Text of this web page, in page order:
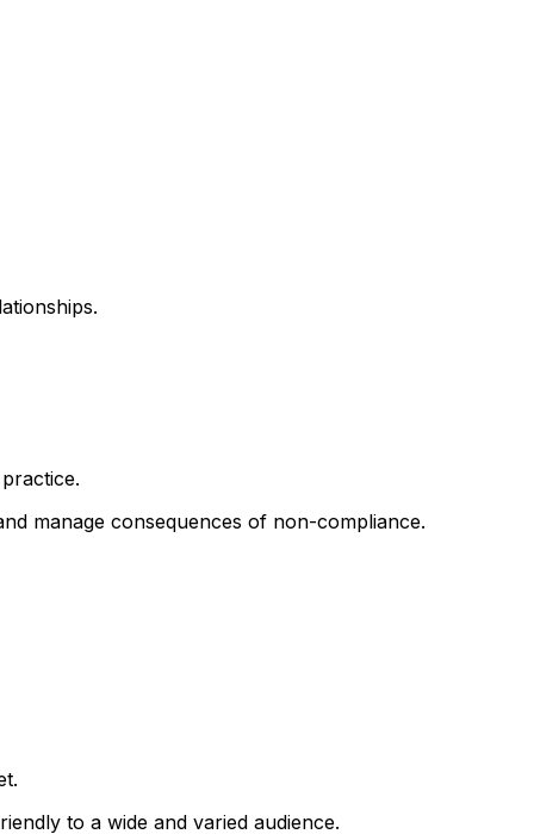
manage consequences of non-compliance.
to a wide and varied audience.